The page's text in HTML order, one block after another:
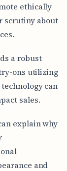
ethically
scrutiny about
a robust
ons utilizing
can
sales.
explain why
and